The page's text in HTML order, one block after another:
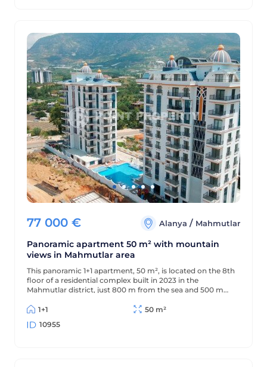
77 000 € Alanya / Mahmutlar
Panoramic apartment 50 m² with mountain
views in Mahmutlar area
This panoramic 1+1 apartment, 50 m², is located on the 8th
floor of a residential complex built in 2023 in the
Mahmutlar district, just 800 m from the sea and 500 m
views of the mountains and surrounding area.
1+1
50 m²
10955